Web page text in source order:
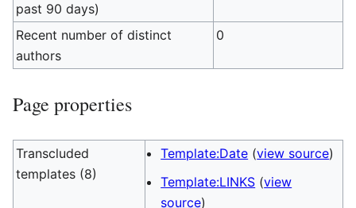
past 90 days)
Recent number of distinct
authors
0
Page properties
Transcluded
templates (8)
Template:Date (view source)
Template:LINKS (view
source)